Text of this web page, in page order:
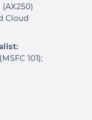
Cloud
101);